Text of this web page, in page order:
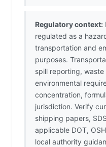
Regulatory context:
regulated as a
transportation and
purposes.
spill reporting,
environmental
concentration,
jurisdiction. Verify
shipping papers,
applicable DOT,
local authority